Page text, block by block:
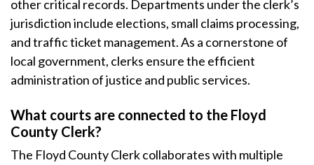
other critical records. Departments under the clerk’s
jurisdiction include elections, small claims processing,
and traffic ticket management. As a cornerstone of
local government, clerks ensure the efficient
administration of justice and public services.
What courts are connected to the Floyd
County Clerk?
The Floyd County Clerk collaborates with multiple